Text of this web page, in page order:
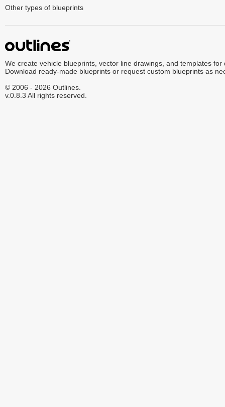
Other types of blueprints
We create vehicle blueprints, vector line drawings, and templates for
Download ready-made blueprints or request custom blueprints as
© 2006 - 2026 Outlines.
v.0.8.3 All rights reserved.